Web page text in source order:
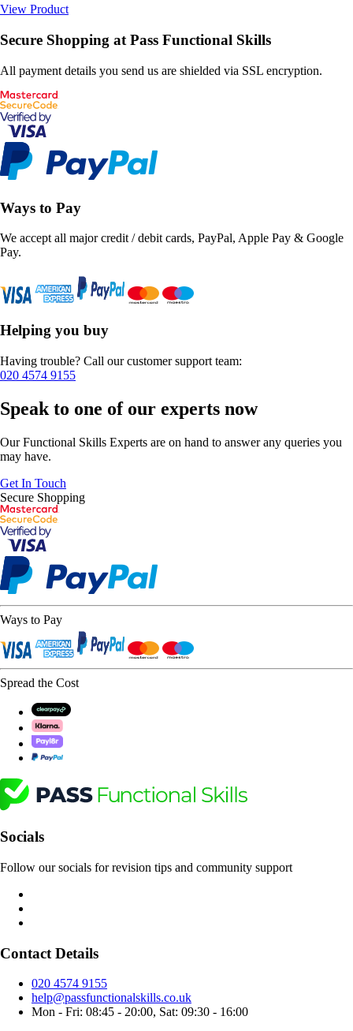
View Product
Secure Shopping at Pass Functional Skills
All payment details you send us are shielded via SSL encryption.
Ways to Pay
We accept all major credit / debit cards, PayPal, Apple Pay & Google
Pay.
Helping you buy
Having trouble? Call our customer support team:
020 4574 9155
Speak to one of our experts now
Our Functional Skills Experts are on hand to answer any queries you
may have.
Get In Touch
Secure Shopping
Ways to Pay
Spread the Cost
Socials
Follow our socials for revision tips and community support
Contact Details
020 4574 9155
help@passfunctionalskills.co.uk
Mon - Fri: 08:45 - 20:00, Sat: 09:30 - 16:00